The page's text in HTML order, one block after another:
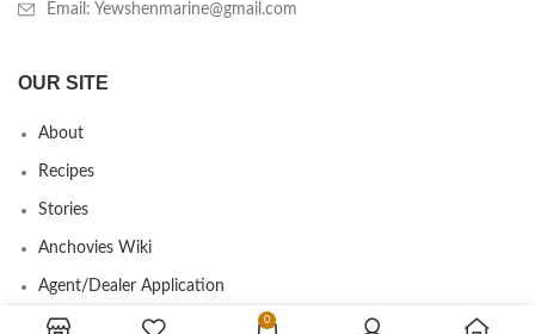
Email: Yewshenmarine@gmail.com
OUR SITE
About
Recipes
Stories
Anchovies Wiki
Agent/Dealer Application
Contact us 0